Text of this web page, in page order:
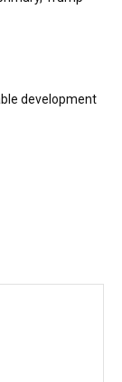
development